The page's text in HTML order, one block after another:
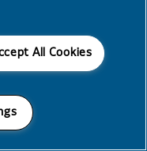
All Cookies